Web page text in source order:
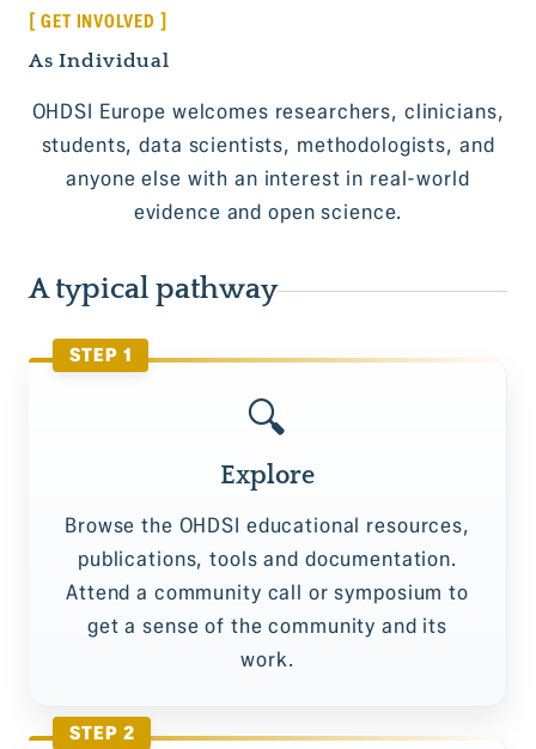
[ GET INVOLVED ]
As Individual
OHDSI Europe welcomes researchers, clinicians,
students, data scientists, methodologists, and
anyone else with an interest in real-world
evidence and open science.
A typical pathway
STEP 1
🔍
Explore
Browse the OHDSI educational resources,
publications, tools and documentation.
Attend a community call or symposium to
get a sense of the community and its
work.
STEP 2